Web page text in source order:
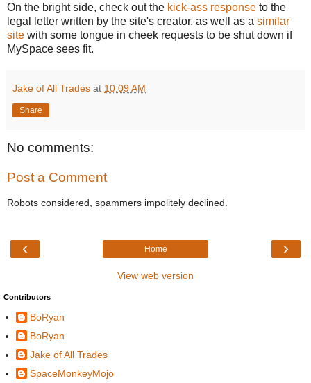
On the bright side, check out the kick-ass response to the
legal letter written by the site's creator, as well as a similar
site with some tongue in cheek requests to be shut down if
MySpace sees fit.
Jake of All Trades at 10:09 AM
Share
No comments:
Post a Comment
Robots considered, spammers impolitely declined.
‹ ›
Home
View web version
Contributors
BoRyan
BoRyan
Jake of All Trades
SpaceMonkeyMojo